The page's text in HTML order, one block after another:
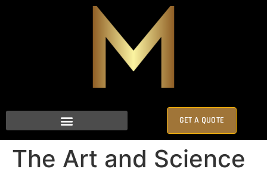
GET A QUOTE
The Art and Science